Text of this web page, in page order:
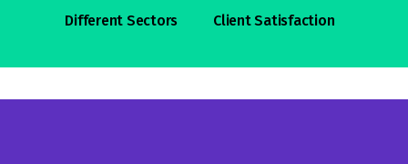
Different Sectors ClientSatisfaction